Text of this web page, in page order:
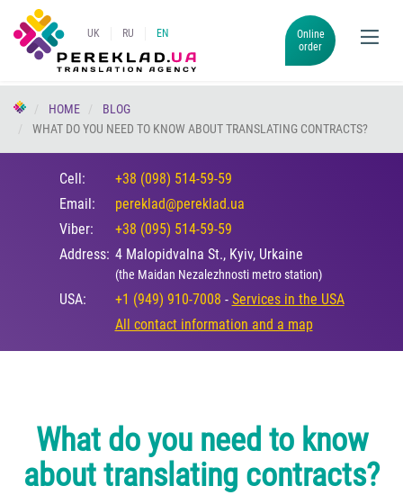
UK RU EN
Online
order
HOME
BLOG
WHAT DO YOU NEED TO KNOW ABOUT TRANSLATING CONTRACTS?
Cell:
+38 (098) 514-59-59
Email:
pereklad@pereklad.ua
Viber:
+38 (095) 514-59-59
Address: 4 Malopidvalna St., Kyiv, Urkaine
(the Maidan Nezalezhnosti metro station)
USA: +1 (949) 910-7008 - Services in the USA
All contact information and a map
What do you need to know
about translating contracts?